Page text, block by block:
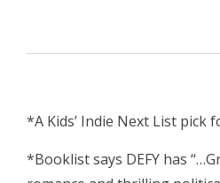
*A Kids’ Indie Next List pick
*Booklist says DEFY has